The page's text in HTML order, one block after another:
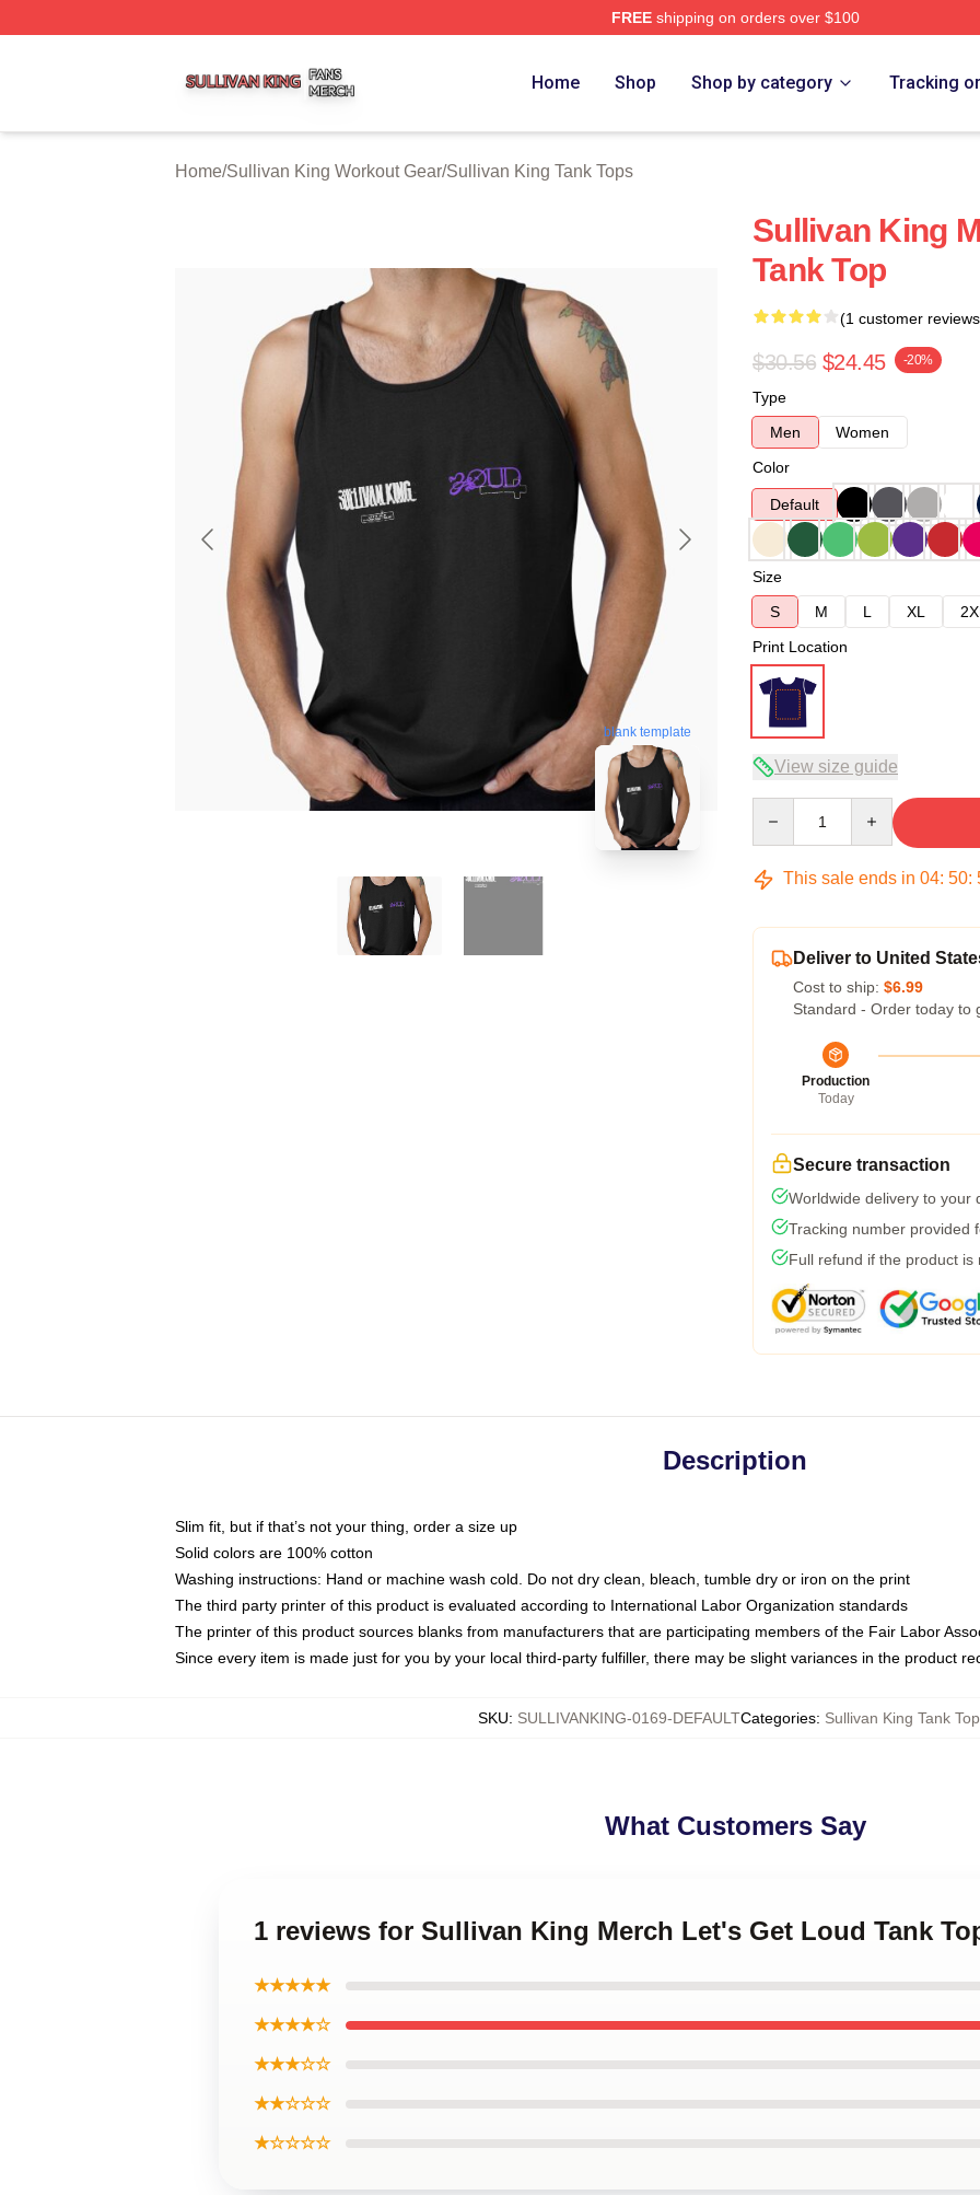
FREEshipping on orders over $100
Home Shop Shop by category Tracking
Home/Sullivan King Workout Gear/Sullivan King Tank Tops
blank template
Sullivan King
Tank Top
(1 customer
$30.56 $24.45 -20%
Type
Men
Women
Color
Default
Size
S
M L XL
Print Location
View size guide
This sale ends in 04: 50:
Deliver to United
Cost to ship: $6.99
Standard - Order today to
Production
Today
Secure transaction
Worldwide delivery to your
Tracking number provided
Full refund if the product is
Description
Slim fit, but if that’s not your thing, order a size up
Solid colors are 100% cotton
Washing instructions: Hand or machine wash cold. Do not dry clean, bleach, tumble dry or iron on the print
The third party printer of this product is evaluated according to International Labor Organization standards
The printer of this product sources blanks from manufacturers that are participating members of the Fair Labor
Since every item is made just for you by your local third-party fulfiller, there may be slight variances in the product
SKU: SULLIVANKING-0169-DEFAULTCategories: Sullivan King Tank
What Customers Say
1 reviews for Sullivan King Merch Let's Get Loud Tank
★★★★★
★★★★☆
★★★☆☆
★★☆☆☆
★☆☆☆☆